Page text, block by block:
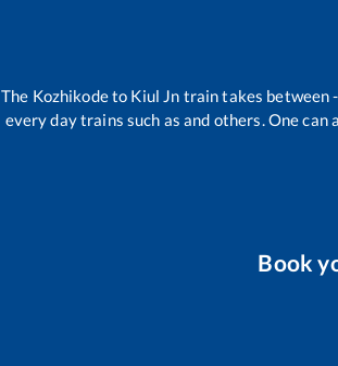
The Kozhikodeto Kiul Jn train takes between
every day trains such asand others. One can
Book